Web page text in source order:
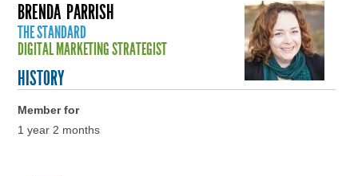
BRENDA PARRISH
THE STANDARD
DIGITAL MARKETING STRATEGIST
HISTORY
Member for
1 year 2 months